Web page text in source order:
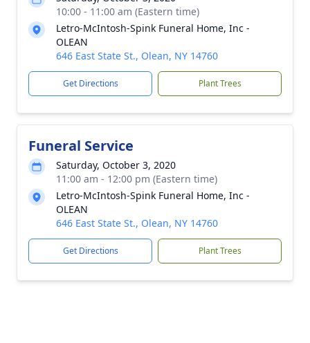
10:00 - 11:00 am (Eastern time)
Letro-McIntosh-Spink Funeral Home, Inc -
OLEAN
646 East State St., Olean, NY 14760
Get Directions Plant Trees
Funeral Service
Saturday, October 3, 2020
11:00 am - 12:00 pm (Eastern time)
Letro-McIntosh-Spink Funeral Home, Inc -
OLEAN
646 East State St., Olean, NY 14760
Get Directions Plant Trees